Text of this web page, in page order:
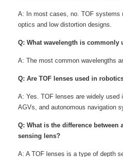
A: In most cases, no. TOF systems
optics and low distortion designs.
Q: What wavelength is commonly
A: The most common wavelengths
Q: Are TOF lenses used in
A: Yes. TOF lenses are widely used
AGVs, and autonomous navigation
Q: What is the difference between
sensing lens?
A: A TOF lenses is a type of depth